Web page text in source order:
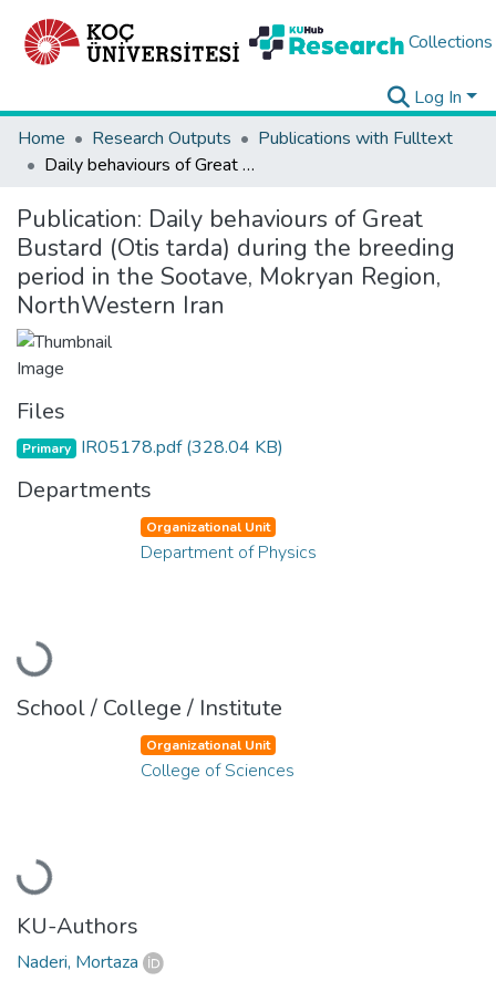
Collections
Log In
Home
Research Outputs
Publications with Fulltext
Daily behaviours of Great Bustard (Otis tarda) during the breeding period in the Sootave, Mokryan Region, NorthWestern Iran
Publication: Daily behaviours of Great
Bustard (Otis tarda) during the breeding
period in the Sootave, Mokryan Region,
NorthWestern Iran
Files
Primary IR05178.pdf(328.04 KB)
Departments
Loading...
Organizational Unit
Department of Physics
School / College / Institute
Loading...
Organizational Unit
College of Sciences
KU-Authors
Naderi, Mortaza